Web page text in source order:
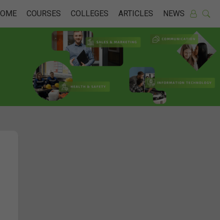
COURSES COLLEGES ARTICLES NEWS